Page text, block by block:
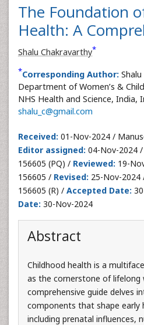
The Foundation
Health: A
Shalu Chakravarthy*
*Corresponding Author:
Department of Women’s &
NHS Health and Science, India,
shalu_c@gmail.com
Received: 01-Nov-2024 /
Editor assigned: 04-Nov-2024
156605 (PQ) / Reviewed: 19-
156605 / Revised: 25-Nov-2024
156605 (R) / Accepted Date:
Date: 30-Nov-2024
Abstract
Childhood health is a
as the cornerstone of lifelong
comprehensive guide delves
components that shape early
including prenatal influences,